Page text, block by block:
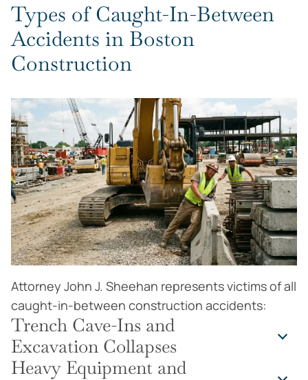
Types of Caught-In-Between
Accidents in Boston
Construction
Attorney John J. Sheehan represents victims of all
caught-in-between construction accidents:
Trench Cave-Ins and
Excavation Collapses
Heavy Equipment and